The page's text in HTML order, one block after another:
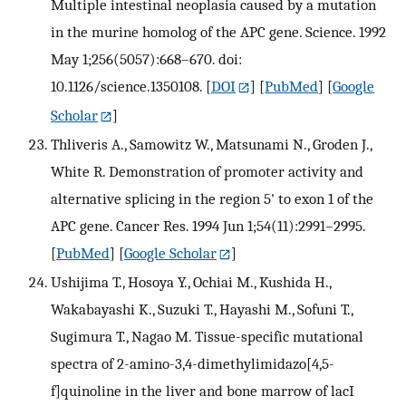
Multiple intestinal neoplasia caused by a mutation
in the murine homolog of the APC gene. Science. 1992
May 1;256(5057):668–670. doi:
10.1126/science.1350108. [DOI ] [PubMed] [Google
Scholar
]
Thliveris A., Samowitz W., Matsunami N., Groden J.,
White R. Demonstration of promoter activity and
alternative splicing in the region 5' to exon 1 of the
APC gene. Cancer Res. 1994 Jun 1;54(11):2991–2995.
[PubMed] [Google Scholar
]
Ushijima T., Hosoya Y., Ochiai M., Kushida H.,
Wakabayashi K., Suzuki T., Hayashi M., Sofuni T.,
Sugimura T., Nagao M. Tissue-specific mutational
spectra of 2-amino-3,4-dimethylimidazo[4,5-
f]quinoline in the liver and bone marrow of lacI